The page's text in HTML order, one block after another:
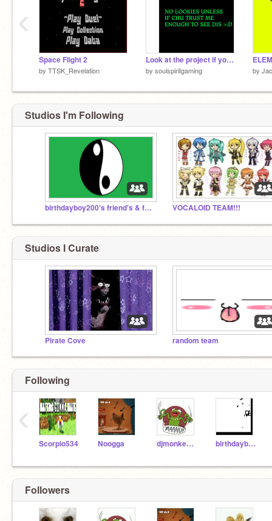
Space Flight 2
by TTSK_Revelation
Look at the project if your curious :>
by soulspiritgaming by
‹
Studios I'm Following
birthdayboy200's friend's & followers #no.1 VOCALOID TEAM!!!
Studios I Curate
Pirate Cove random team
Following
Scorpio534 Noogga djmonkeydemon birthdayboy200
‹
Followers